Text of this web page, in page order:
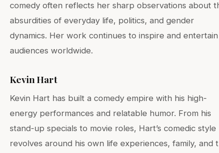
comedy often reflects her sharp observations about
absurdities of everyday life, politics, and gender
dynamics. Her work continues to inspire and entertain
audiences worldwide.
Kevin Hart
Kevin Hart has built a comedy empire with his high-
energy performances and relatable humor. From his
stand-up specials to movie roles, Hart’s comedic style
revolves around his own life experiences, family, and